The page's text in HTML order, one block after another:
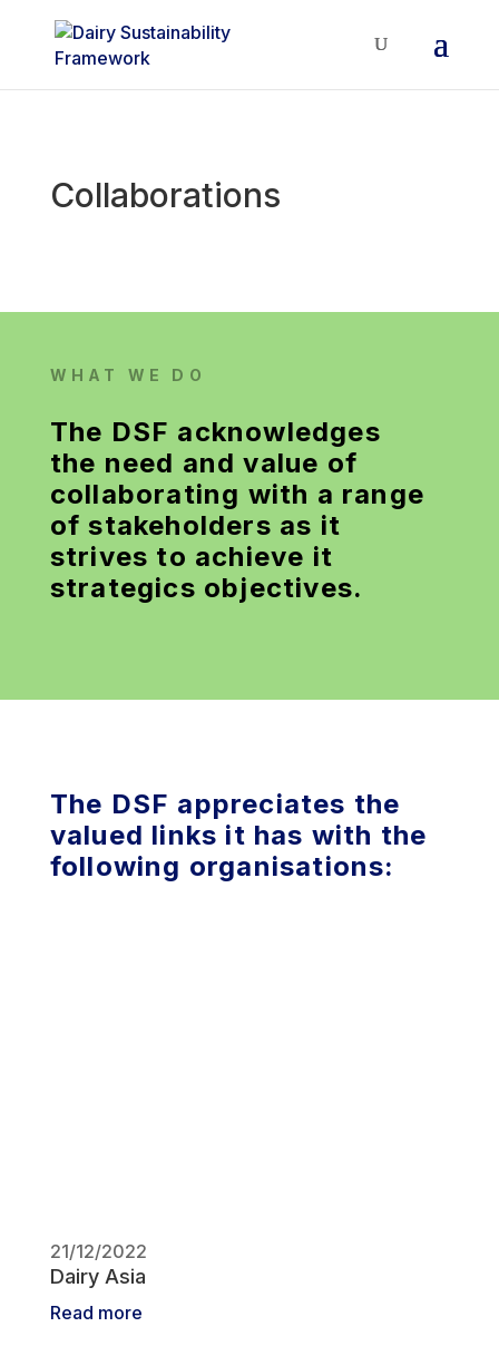
Collaborations
WHAT WE DO
The DSF acknowledges
the need and value of
collaborating with a range
of stakeholders as it
strives to achieve it
strategics objectives.
The DSF appreciates the
valued links it has with the
following organisations:
21/12/2022
Dairy Asia
Read more